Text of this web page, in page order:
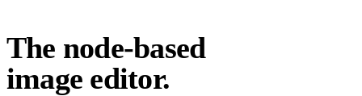
The node-based
image editor.